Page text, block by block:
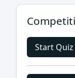
Start Quiz